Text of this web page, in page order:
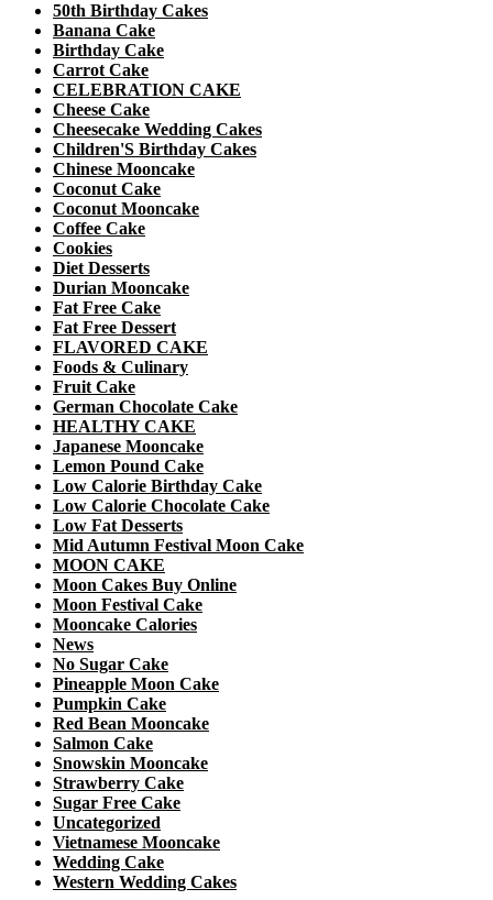
50th Birthday Cakes
Banana Cake
Birthday Cake
Carrot Cake
CELEBRATION CAKE
Cheese Cake
Cheesecake Wedding Cakes
Children'S Birthday Cakes
Chinese Mooncake
Coconut Cake
Coconut Mooncake
Coffee Cake
Cookies
Diet Desserts
Durian Mooncake
Fat Free Cake
Fat Free Dessert
FLAVORED CAKE
Foods & Culinary
Fruit Cake
German Chocolate Cake
HEALTHY CAKE
Japanese Mooncake
Lemon Pound Cake
Low Calorie Birthday Cake
Low Calorie Chocolate Cake
Low Fat Desserts
Mid Autumn Festival Moon Cake
MOON CAKE
Moon Cakes Buy Online
Moon Festival Cake
Mooncake Calories
News
No Sugar Cake
Pineapple Moon Cake
Pumpkin Cake
Red Bean Mooncake
Salmon Cake
Snowskin Mooncake
Strawberry Cake
Sugar Free Cake
Uncategorized
Vietnamese Mooncake
Wedding Cake
Western Wedding Cakes